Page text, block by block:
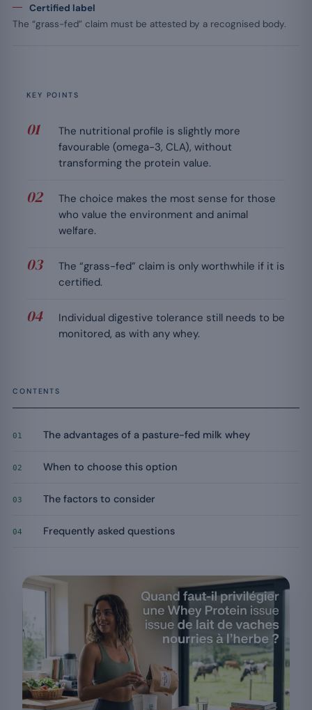
Certified label
The “grass-fed” claim must be attested by a recognised body.
KEY POINTS
The nutritional profile is slightly more
favourable (omega-3, CLA), without
transforming the protein value.
The choice makes the most sense for those
who value the environment and animal
welfare.
The “grass-fed” claim is only worthwhile if it is
certified.
Individual digestive tolerance still needs to be
monitored, as with any whey.
CONTENTS
01 The advantages of a pasture-fed milk whey
02 When to choose this option
03 The factors to consider
04 Frequently asked questions